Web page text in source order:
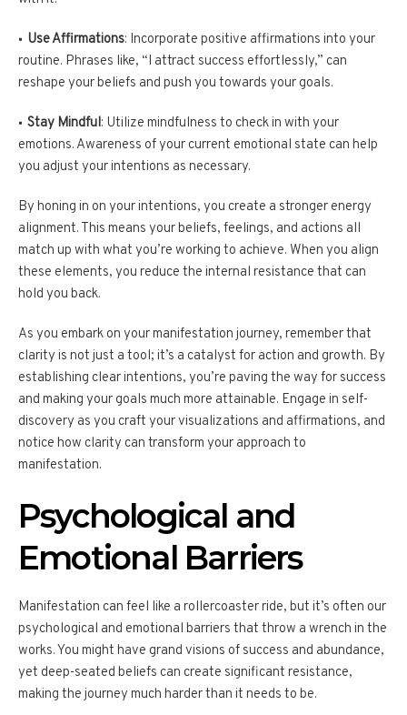
Use Affirmations: Incorporate positive affirmations into your
routine. Phrases like, “I attract success effortlessly,” can
reshape your beliefs and push you towards your goals.
Stay Mindful: Utilize mindfulness to check in with your
emotions. Awareness of your current emotional state can help
you adjust your intentions as necessary.
By honing in on your intentions, you create a stronger energy
alignment. This means your beliefs, feelings, and actions all
match up with what you’re working to achieve. When you align
these elements, you reduce the internal resistance that can
hold you back.
As you embark on your manifestation journey, remember that
clarity is not just a tool; it’s a catalyst for action and growth. By
establishing clear intentions, you’re paving the way for success
and making your goals much more attainable. Engage in self-
discovery as you craft your visualizations and affirmations, and
notice how clarity can transform your approach to
manifestation.
Psychological and
Emotional Barriers
Manifestation can feel like a rollercoaster ride, but it’s often our
psychological and emotional barriers that throw a wrench in the
works. You might have grand visions of success and abundance,
yet deep-seated beliefs can create significant resistance,
making the journey much harder than it needs to be.